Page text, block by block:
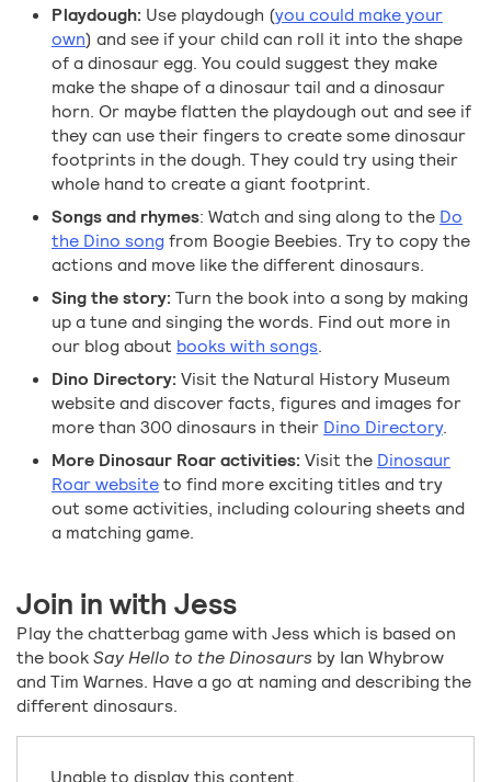
Playdough: Use playdough (you could make your
own) and see if your child can roll it into the shape
of a dinosaur egg. You could suggest they make
make the shape of a dinosaur tail and a dinosaur
horn. Or maybe flatten the playdough out and see if
they can use their fingers to create some dinosaur
footprints in the dough. They could try using their
whole hand to create a giant footprint.
Songs and rhymes: Watch and sing along to the Do
the Dino songfrom Boogie Beebies. Try to copy the
actions and move like the different dinosaurs.
Sing the story: Turn the book into a song by making
up a tune and singing the words. Find out more in
our blog about books with songs.
Dino Directory: Visit the Natural History Museum
website and discover facts, figures and images for
more than 300 dinosaurs in their Dino Directory.
More Dinosaur Roar activities: Visit the Dinosaur
Roar websiteto find more exciting titles and try
out some activities, including colouring sheets and
a matching game.
Join in with Jess
Play the chatterbag game with Jess which is based on
the bookSay Hello to the Dinosaurs by Ian Whybrow
and Tim Warnes. Have a go at naming and describing the
different dinosaurs.
Unable to display this content.